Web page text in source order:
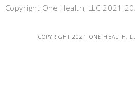
Copyright One Health, LLC 2021-
COPYRIGHT 2021 ONE HEALTH,